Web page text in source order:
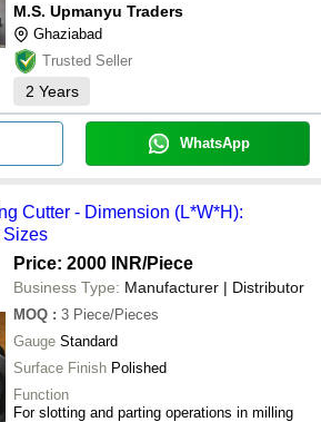
M.S. Upmanyu Traders
Ghaziabad
Trusted Seller
2 Years
WhatsApp
Cutter - Dimension (L*W*H):
Sizes
Price: 2000 INR/Piece
Business Type: Manufacturer | Distributor
MOQ : 3 Piece/Pieces
Gauge Standard
Surface Finish Polished
Function
For slotting and parting operations in milling